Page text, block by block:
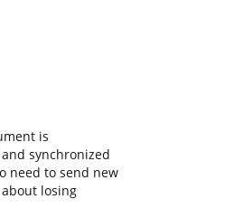
is
synchronized
need to send new
losing